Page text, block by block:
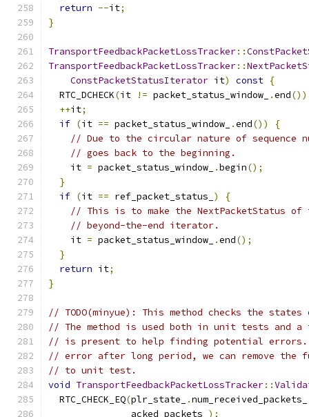
return --it;
}
TransportFeedbackPacketLossTracker::
TransportFeedbackPacketLossTracker::
ConstPacketStatusIterator it) const {
  RTC_DCHECK
(it != packet_status_window_ .end
++it;
if (it == packet_status_window_ .end())
{
// Due to the circular nature of sequence
// goes back to the beginning.
    it
= packet_status_window_ .begin();
}
if (it == ref_packet_status_ )
{
// This is to make the NextPacketStatus
// beyond-the-end iterator.
    it
= packet_status_window_ .end();
}
return it;
}
// TODO(minyue): This method checks the
// The method is used both in unit tests and
// is present to help finding potential errors.
// error after long period, we can remove the
// to unit test.
void TransportFeedbackPacketLossTracker::
  RTC_CHECK_EQ
(plr_state_ .
               acked_packets_
);